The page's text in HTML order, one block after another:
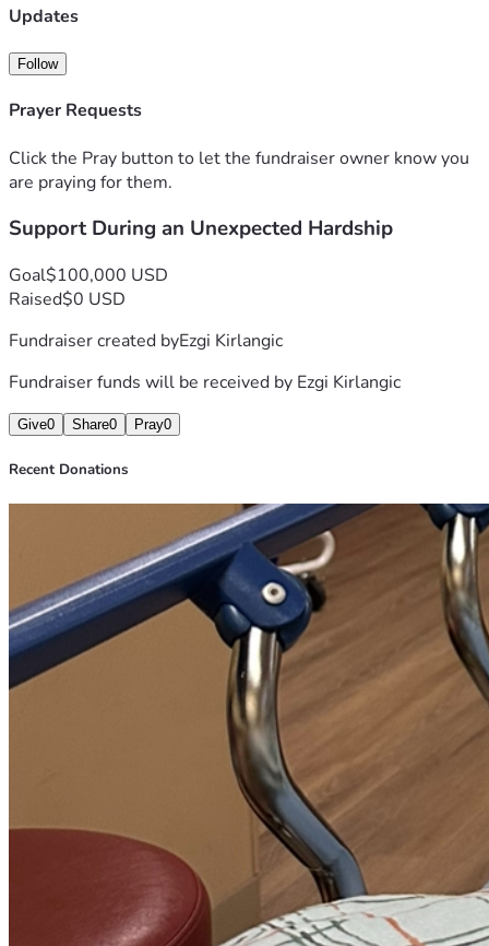
you are able to offer.
Updates
Follow
Prayer Requests
Click the Pray button to let the fundraiser owner know you
are praying for them.
Support During an Unexpected Hardship
Goal$100,000 USD
Raised$0 USD
Fundraiser created byEzgi Kirlangic
Fundraiser funds will be received by Ezgi Kirlangic
Give0 Share0 Pray0
Recent Donations